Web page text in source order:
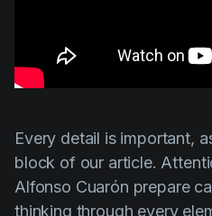
Every detail is important,
block of our article.
Alfonso Cuarón prepare
thinking through every